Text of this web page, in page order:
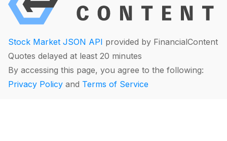
Stock Market JSON API provided by FinancialContent
Quotes delayed at least 20 minutes
By accessing this page, you agree to the following:
Privacy Policy and Terms of Service